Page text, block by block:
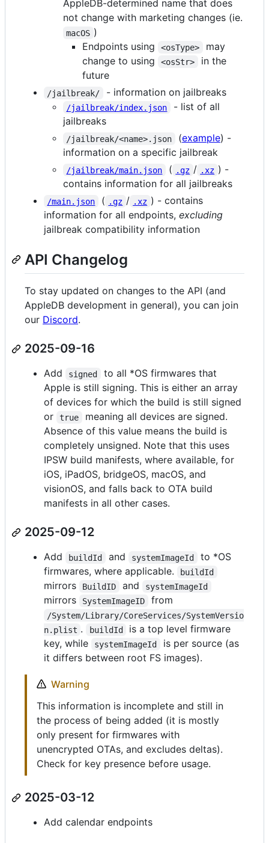
AppleDB-determined name that does
not change with marketing changes (ie.
macOS )
Endpoints using
<osType>
may
change to using
<osStr>
in the
future
/jailbreak/ - information on jailbreaks
/jailbreak/index.json
- list of all
jailbreaks
/jailbreak/<name>.json (example) -
information on a specific jailbreak
/jailbreak/main.json ( .gz / .xz ) -
contains information for all jailbreaks
/main.json ( .gz / .xz ) - contains
information for all endpoints, excluding
jailbreak compatibility information
API Changelog
To stay updated on changes to the API (and
AppleDB development in general), you can join
our Discord.
2025-09-16
Add signed
to all *OS firmwares that
Apple is still signing. This is either an array
of devices for which the build is still signed
or
true
meaning all devices are signed.
Absence of this value means the build is
completely unsigned. Note that this uses
IPSW build manifests, where available, for
iOS, iPadOS, bridgeOS, macOS, and
visionOS, and falls back to OTA build
manifests in all other cases.
2025-09-12
Add buildId and systemImageId
to *OS
firmwares, where applicable.
buildId
mirrors BuildID and systemImageId
mirrors SystemImageID from
/System/Library/CoreServices/SystemVersio
n.plist . buildId
is a top level firmware
key, while
systemImageId
is per source (as
it differs between root FS images).
Warning
This information is incomplete and still in
the process of being added (it is mostly
only present for firmwares with
unencrypted OTAs, and excludes deltas).
Check for key presence before usage.
2025-03-12
Add calendar endpoints